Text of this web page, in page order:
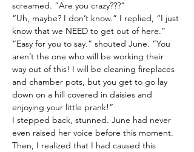
screamed. “Are you crazy???”
“Uh, maybe? I don’t know.” I replied, “I just
know that we NEED to get out of here.”
“Easy for you to say.” shouted June. “You
aren’t the one who will be working their
way out of this! I will be cleaning fireplaces
and chamber pots, but you get to go lay
down on a hill covered in daisies and
enjoying your little prank!”
I stepped back, stunned. June had never
even raised her voice before this moment.
Then, I realized that I had caused this